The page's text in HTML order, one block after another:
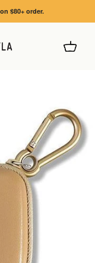
$80+ order.
Cart